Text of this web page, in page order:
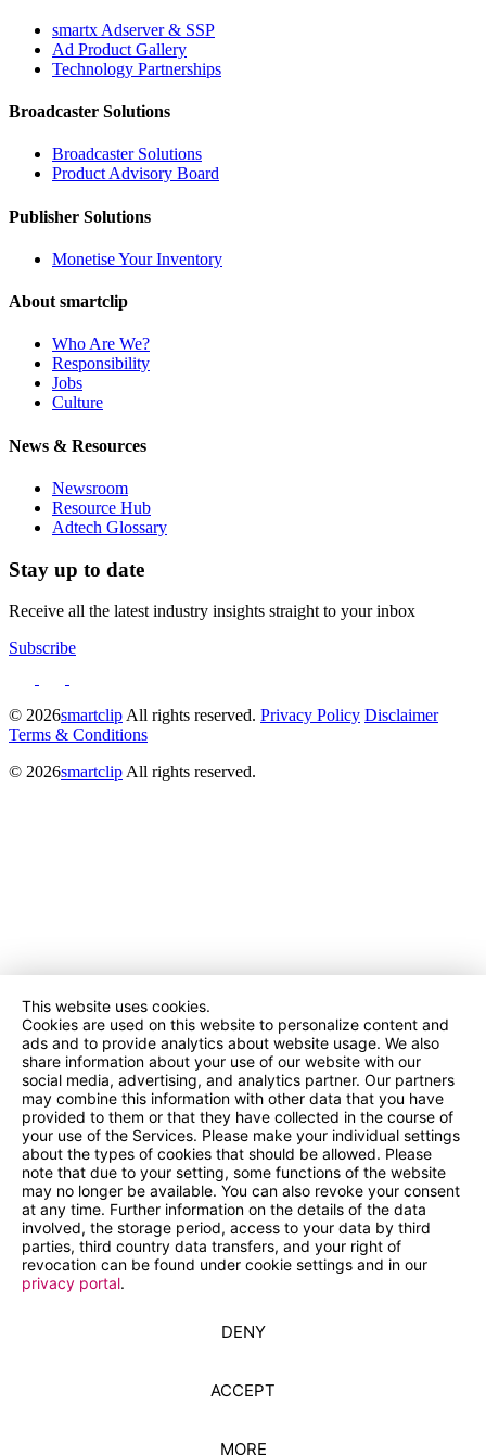
smartx Adserver & SSP
Ad Product Gallery
Technology Partnerships
Broadcaster Solutions
Broadcaster Solutions
Product Advisory Board
Publisher Solutions
Monetise Your Inventory
About smartclip
Who Are We?
Responsibility
Jobs
Culture
News & Resources
Newsroom
Resource Hub
Adtech Glossary
Stay up to date
Receive all the latest industry insights straight to your inbox
Subscribe
© 2026smartclip All rights reserved. Privacy Policy Disclaimer
Terms & Conditions
© 2026smartclip All rights reserved.
This website uses cookies.
Cookies are used on this website to personalize content and
ads and to provide analytics about website usage. We also
share information about your use of our website with our
social media, advertising, and analytics partner. Our partners
may combine this information with other data that you have
provided to them or that they have collected in the course of
your use of the Services. Please make your individual settings
about the types of cookies that should be allowed. Please
note that due to your setting, some functions of the website
may no longer be available. You can also revoke your consent
at any time. Further information on the details of the data
involved, the storage period, access to your data by third
parties, third country data transfers, and your right of
revocation can be found under cookie settings and in our
privacy portal.
DENY
ACCEPT
MORE